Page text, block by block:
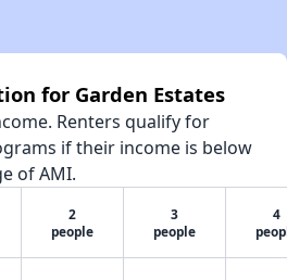
for Garden Estates
Renters qualify for
if their income is below
of AMI.
2
people
3
people
4